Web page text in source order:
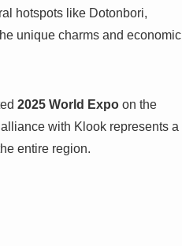
hotspots like Dotonbori,
unique charms and economic
2025 World Expo on the
with Klook represents a
entire region.